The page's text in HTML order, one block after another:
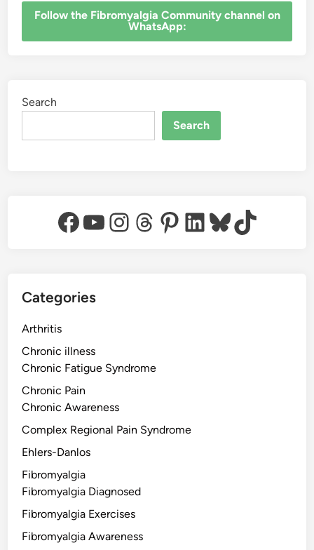
‎Follow the Fibromyalgia Community channel on
WhatsApp:
Search
Search
Facebook
YouTube
Instagram
Threads
Pinterest
LinkedIn
Bluesky
TikTok
Categories
Arthritis
Chronic illness
Chronic Fatigue Syndrome
Chronic Pain
Chronic Awareness
Complex Regional Pain Syndrome
Ehlers-Danlos
Fibromyalgia
Fibromyalgia Diagnosed
Fibromyalgia Exercises
Fibromyalgia Awareness